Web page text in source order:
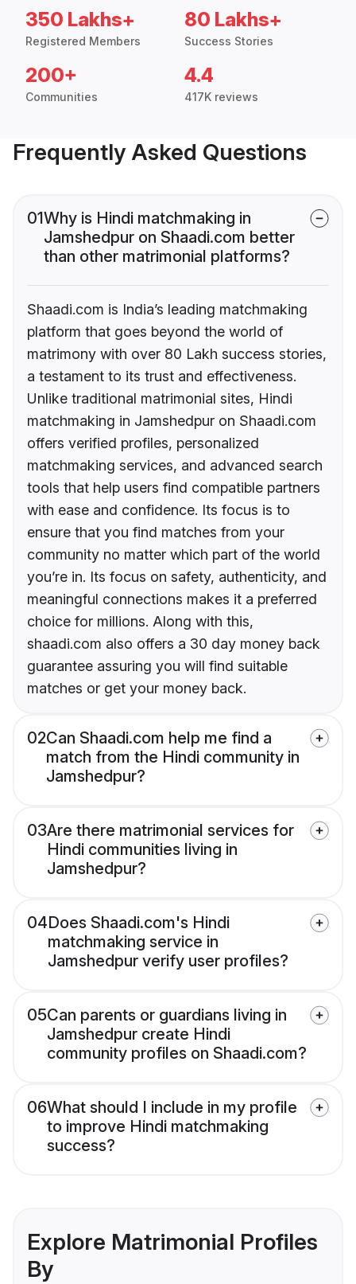
350 Lakhs+
Registered Members
80 Lakhs+
Success Stories
200+
Communities
4.4
417K reviews
Frequently Asked Questions
01Why is Hindi matchmaking in
Jamshedpur on Shaadi.com better
than other matrimonial platforms?
Shaadi.com is India’s leading matchmaking
platform that goes beyond the world of
matrimony with over 80 Lakh success stories,
a testament to its trust and effectiveness.
Unlike traditional matrimonial sites, Hindi
matchmaking in Jamshedpur on Shaadi.com
offers verified profiles, personalized
matchmaking services, and advanced search
tools that help users find compatible partners
with ease and confidence. Its focus is to
ensure that you find matches from your
community no matter which part of the world
you’re in. Its focus on safety, authenticity, and
meaningful connections makes it a preferred
choice for millions. Along with this,
shaadi.com also offers a 30 day money back
guarantee assuring you will find suitable
matches or get your money back.
02Can Shaadi.com help me find a
match from the Hindi community in
Jamshedpur?
03Are there matrimonial services for
Hindi communities living in
Jamshedpur?
04Does Shaadi.com's Hindi
matchmaking service in
Jamshedpur verify user profiles?
05Can parents or guardians living in
Jamshedpur create Hindi
community profiles on Shaadi.com?
06What should I include in my profile
to improve Hindi matchmaking
success?
Explore Matrimonial Profiles
By